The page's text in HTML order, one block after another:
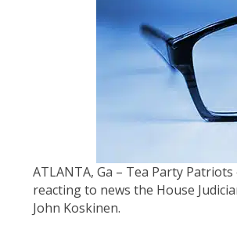
ATLANTA, Ga – Tea Party
reacting to news the House
John Koskinen.